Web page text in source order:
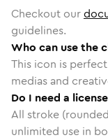
Checkout our
guidelines.
Who can use the
This icon is
medias and
Do I need a
All stroke
unlimited use in